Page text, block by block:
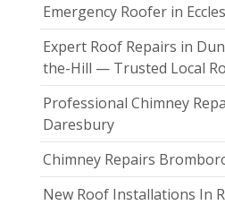
Emergency Roofer in
Expert Roof Repairs in
the-Hill — Trusted Local
Professional Chimney
Daresbury
Chimney Repairs
New Roof Installations In